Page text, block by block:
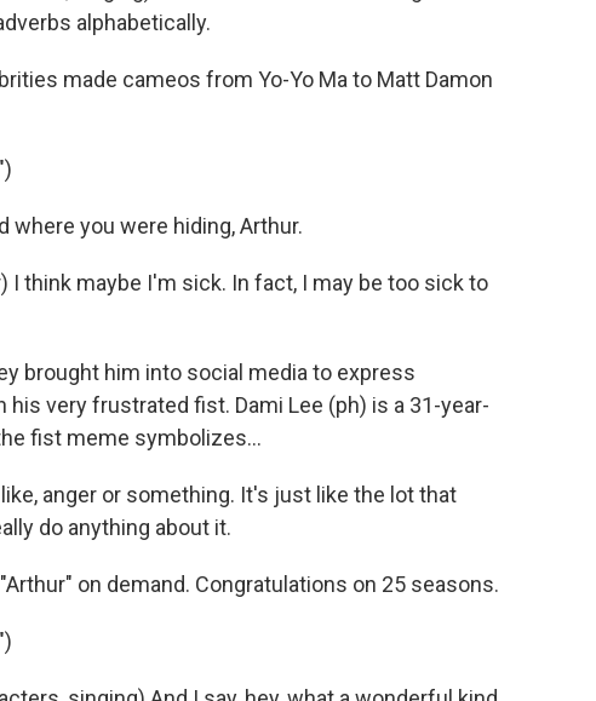
alphabetically.
made cameos from Yo-Yo Ma to Matt Damon
where you were hiding, Arthur.
I think maybe I'm sick. In fact, I may be too sick to
brought him into social media to express
very frustrated fist. Dami Lee (ph) is a 31-year-
fist meme symbolizes...
like, anger or something. It's just like the lot that
do anything about it.
on demand. Congratulations on 25 seasons.